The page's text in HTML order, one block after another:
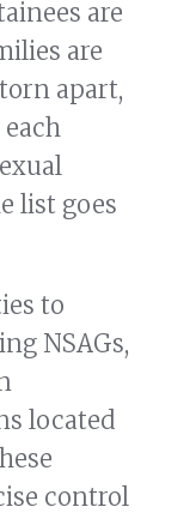
are
are
apart,
list goes
to
NSAGs,
located
control